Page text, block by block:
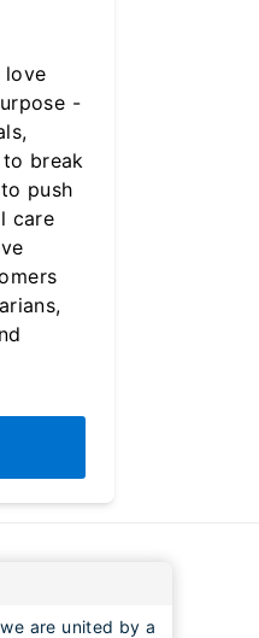
love
-
break
push
care
are united by a